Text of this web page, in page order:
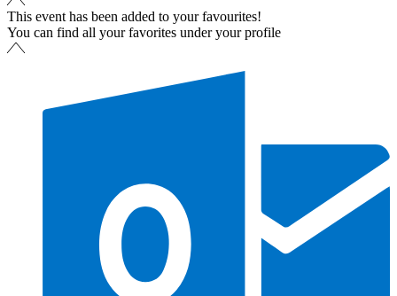
This event has been added to your favourites!
You can find all your favorites under your profile